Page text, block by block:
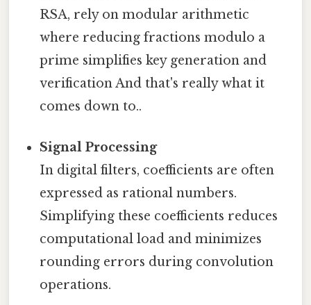
RSA, rely on modular arithmetic
where reducing fractions modulo a
prime simplifies key generation and
verification And that's really what it
comes down to..
Signal Processing
In digital filters, coefficients are often
expressed as rational numbers.
Simplifying these coefficients reduces
computational load and minimizes
rounding errors during convolution
operations.